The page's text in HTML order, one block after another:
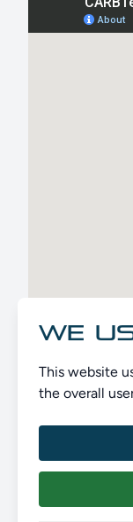
WE
This website
the overall